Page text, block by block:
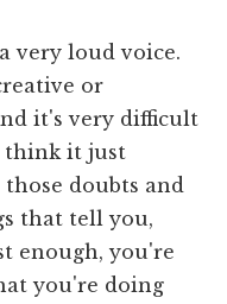
very loud voice.
or
it's very difficult
think it just
doubts and
that tell you,
enough, you're
you're doing